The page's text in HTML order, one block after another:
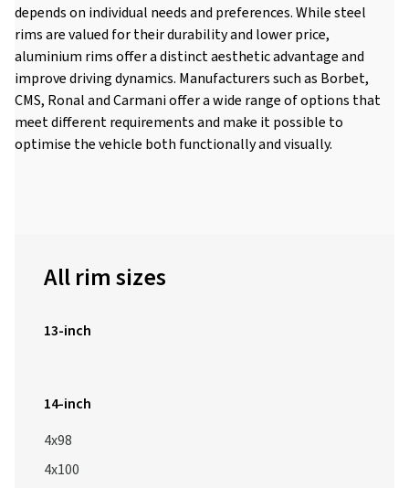
depends on individual needs and preferences. While steel
rims are valued for their durability and lower price,
aluminium rims offer a distinct aesthetic advantage and
improve driving dynamics. Manufacturers such as Borbet,
CMS, Ronal and Carmani offer a wide range of options that
meet different requirements and make it possible to
optimise the vehicle both functionally and visually.
All rim sizes
13-inch
14-inch
4x98
4x100